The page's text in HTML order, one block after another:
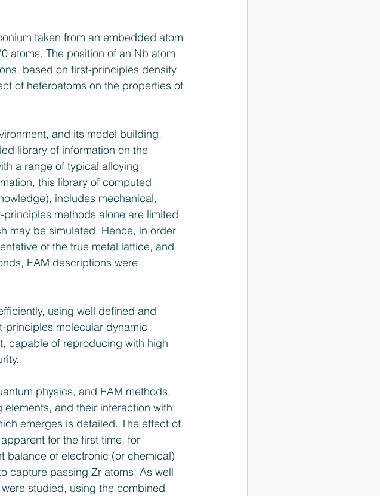
taken from an embedded atom
atoms. The position of an Nb atom
based on first-principles density
of heteroatoms on the properties of
and its model building,
library of information on the
a range of typical alloying
this library of computed
includes mechanical,
methods alone are limited
may be simulated. Hence, in order
of the true metal lattice, and
EAM descriptions were
using well defined and
principles molecular dynamic
capable of reproducing with high
physics, and EAM methods,
and their interaction with
emerges is detailed. The effect of
for the first time, for
balance of electronic (or chemical)
capture passing Zr atoms. As well
studied, using the combined